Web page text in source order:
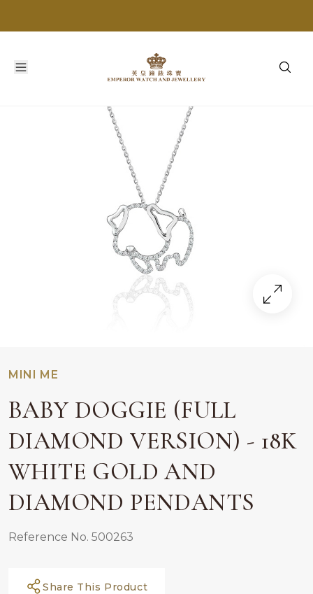
MINI ME
BABY DOGGIE (FULL
DIAMOND VERSION) - 18K
WHITE GOLD AND
DIAMOND PENDANTS
Reference No. 500263
Share This Product